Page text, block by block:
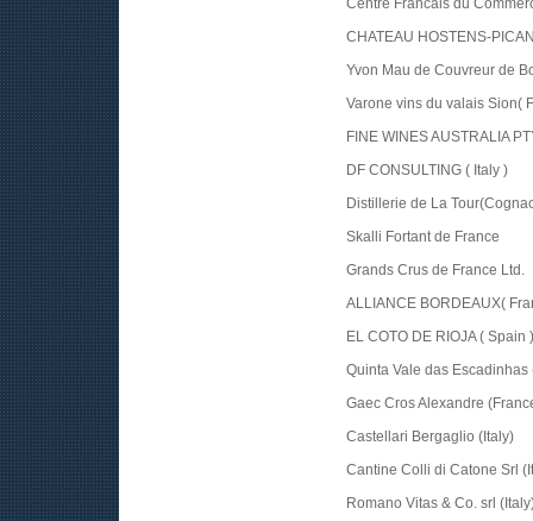
Centre Francais du
CHATEAU HOSTENS-
Yvon Mau de Couvreur de
Varone vins du valais Sion(
FINE WINES AUSTRALIA
DF CONSULTING ( Italy )
Distillerie de La
Skalli Fortant de France
Grands Crus de France Ltd.
ALLIANCE BORDEAUX(
EL COTO DE RIOJA ( Spain )
Quinta Vale das Escadinhas
Gaec Cros Alexandre
Castellari Bergaglio (Italy)
Cantine Colli di Catone Srl
Romano Vitas & Co. srl